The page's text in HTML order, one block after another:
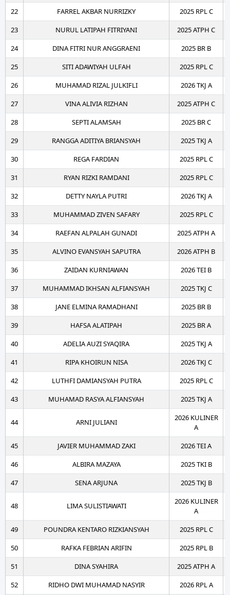
22
FARREL AKBAR NURRIZKY
2025 RPL C
23
NURUL LATIPAH FITRIYANI
2025 ATPH C
24
DINA FITRI NUR ANGGRAENI
2025 BR B
25
SITI ADAWIYAH ULFAH
2025 RPL C
26
MUHAMAD RIZAL JULKIFLI
2026 TKJ A
27
VINA ALIVIA RIZHAN
2025 ATPH C
28
SEPTI ALAMSAH
2025 BR C
29
RANGGA ADITIYA BRIANSYAH
2025 TKJ A
30
REGA FARDIAN
2025 RPL C
31
RYAN RIZKI RAMDANI
2025 RPL C
32
DETTY NAYLA PUTRI
2026 TKJ A
33
MUHAMMAD ZIVEN SAFARY
2025 RPL C
34
RAEFAN ALPALAH GUNADI
2025 ATPH A
35
ALVINO EVANSYAH SAPUTRA
2026 ATPH B
36
ZAIDAN KURNIAWAN
2026 TEI B
37
MUHAMMAD IKHSAN ALFIANSYAH
2025 TKJ C
38
JANE ELMINA RAMADHANI
2025 BR B
39
HAFSA ALATIPAH
2025 BR A
40
ADELIA AUZI SYAQIRA
2025 TKJ A
41
RIPA KHOIRUN NISA
2026 TKJ C
42
LUTHFI DAMIANSYAH PUTRA
2025 RPL C
43
MUHAMAD RASYA ALFIANSYAH 2025 TKJ A
44 ARNI JULIANI
2026 KULINER
A
45
JAVIER MUHAMMAD ZAKI
2026 TEI A
46
ALBIRA MAZAYA
2025 TKI B
47
SENA ARJUNA 2025 TKJ B
48 LIMA SULISTIAWATI
2026 KULINER
A
49
POUNDRA KENTARO RIZKIANSYAH
2025 RPL C
50
RAFKA FEBRIAN ARIFIN
2025 RPL B
51
DINA SYAHIRA
2025 ATPH A
52
RIDHO DWI MUHAMAD NASYIR 2026 RPL A